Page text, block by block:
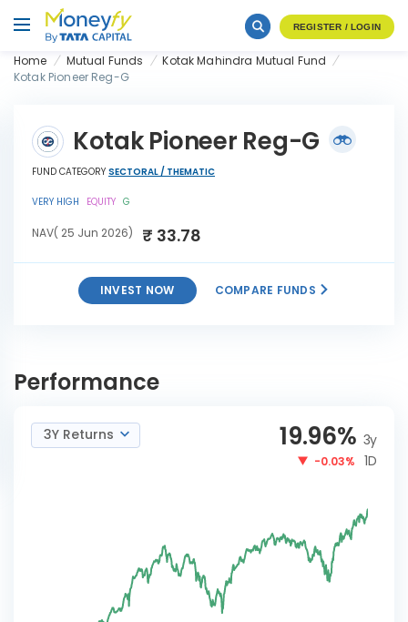
REGISTER / LOGIN
Home Mutual Funds
Kotak Mahindra Mutual Fund
Kotak Pioneer Reg-G
Kotak Pioneer Reg-G
FUND CATEGORY SECTORAL / THEMATIC
VERY HIGH EQUITY G
NAV( 25 Jun 2026) ₹ 33.78
INVEST NOW COMPARE FUNDS
Performance
3Y Returns 19.96% 3y
-0.03% 1D